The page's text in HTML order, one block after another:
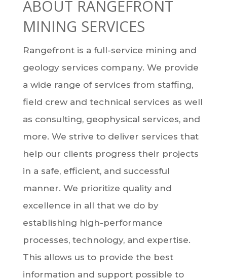
ABOUT RANGEFRONT
MINING SERVICES
Rangefront is a full-service mining and
geology services company. We provide
a wide range of services from staffing,
field crew and technical services as well
as consulting, geophysical services, and
more. We strive to deliver services that
help our clients progress their projects
in a safe, efficient, and successful
manner. We prioritize quality and
excellence in all that we do by
establishing high-performance
processes, technology, and expertise.
This allows us to provide the best
information and support possible to